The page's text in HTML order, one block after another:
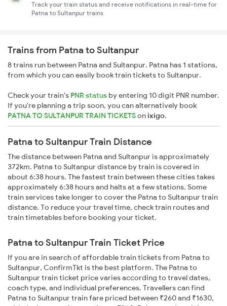
Track your train status and receive notifications in real-time for
Patna to Sultanpur trains
Trains from Patna to Sultanpur
8 trains run between Patna and Sultanpur. Patna has 1 stations,
from which you can easily book train tickets to Sultanpur.
Check your train's PNR status by entering 10 digit PNR number.
If you're planning a trip soon, you can alternatively book
PATNA TO SULTANPUR TRAIN TICKETSonixigo.
Patna to Sultanpur Train Distance
The distance between Patna and Sultanpur is approximately
372km. Patna to Sultanpur distance by train is covered in
about 6:38 hours. The fastest train between these cities takes
approximately 6:38 hours and halts at a few stations. Some
train services take longer to cover the Patna to Sultanpur train
distance. To reduce your travel time, check train routes and
train timetables before booking your ticket.
Patna to Sultanpur Train Ticket Price
If you are in search of affordable train tickets from Patna to
Sultanpur, ConfirmTkt is the best platform. The Patna to
Sultanpur train ticket price varies according to travel dates,
coach type, and individual preferences. Travellers can find
Patna to Sultanpur train fare priced between ₹260 and ₹1630,